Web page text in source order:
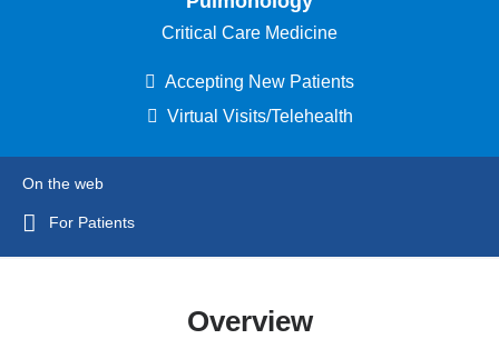
Critical Care Medicine
Accepting New Patients
Virtual Visits/Telehealth
On the web
For Patients
Overview